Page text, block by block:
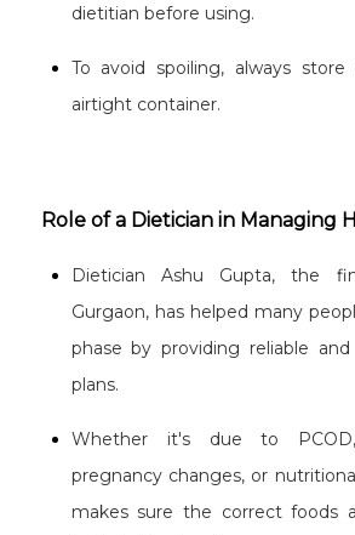
dietitian before using.
To avoid spoiling, always
airtight container.
Role of a Dietician in Managing
Dietician Ashu Gupta, the
Gurgaon, has helped many
phase by providing reliable
plans.
Whether it's due to
pregnancy changes, or
makes sure the correct foods